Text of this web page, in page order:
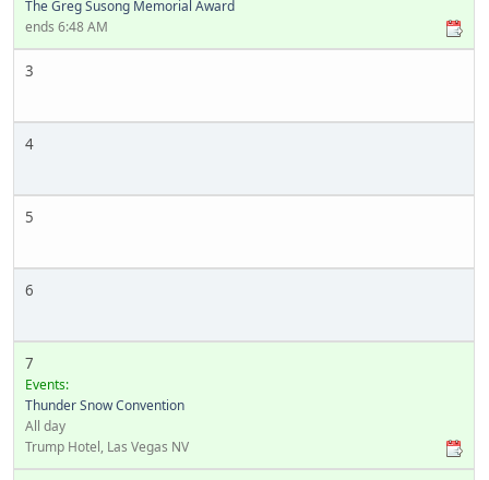
The Greg Susong Memorial Award
ends 6:48 AM
3
4
5
6
7
Events:
Thunder Snow Convention
All day
Trump Hotel, Las Vegas NV